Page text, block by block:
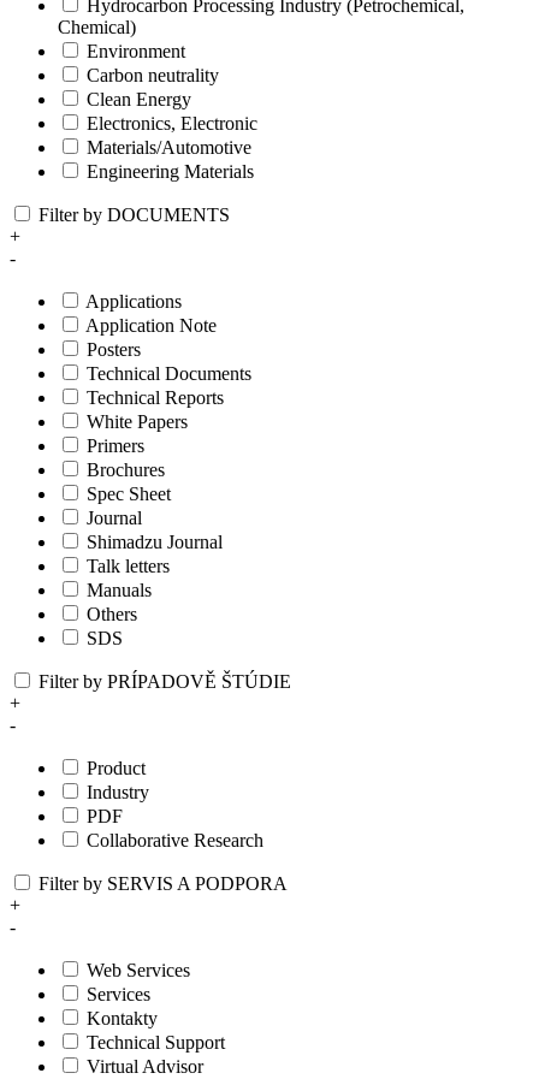
Hydrocarbon Processing Industry (Petrochemical,
Chemical)
Environment
Carbon neutrality
Clean Energy
Electronics, Electronic
Materials/Automotive
Engineering Materials
Filter by DOCUMENTS
+
-
Applications
Application Note
Posters
Technical Documents
Technical Reports
White Papers
Primers
Brochures
Spec Sheet
Journal
Shimadzu Journal
Talk letters
Manuals
Others
SDS
Filter by PRÍPADOVĚ ŠTÚDIE
+
-
Product
Industry
PDF
Collaborative Research
Filter by SERVIS A PODPORA
+
-
Web Services
Services
Kontakty
Technical Support
Virtual Advisor